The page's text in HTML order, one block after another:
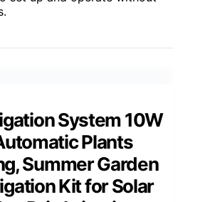
System 10W
Plants
Summer Garden
Kit for Solar